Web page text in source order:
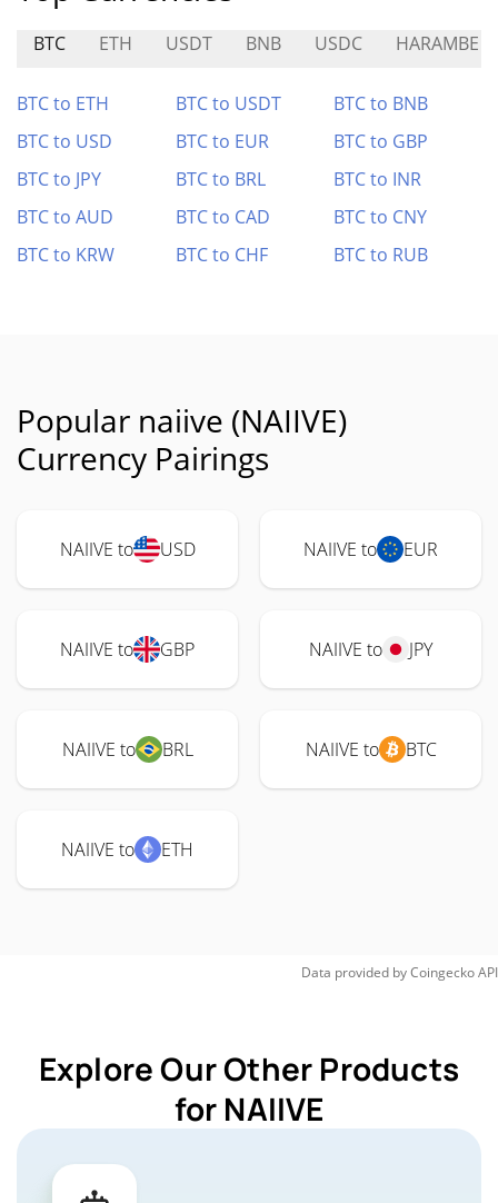
BTC ETH USDT BNB USDC HARAMBE
BTC to ETH BTC to USDT
BTC to BNB
BTC to USD
BTC to EUR
BTC to GBP
BTC to JPY
BTC to BRL
BTC to INR
BTC to AUD
BTC to CAD
BTC to CNY
BTC to KRW
BTC to CHF BTC to RUB
Popular naiive (NAIIVE)
Currency Pairings
NAIIVE to USD NAIIVE to EUR
NAIIVE to GBP NAIIVE to JPY
NAIIVE to BRL NAIIVE to BTC
NAIIVE to ETH
Data provided byCoingeckoAPI
Explore Our Other Products
for NAIIVE